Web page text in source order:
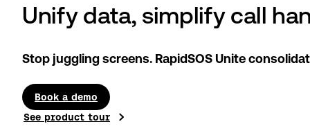
Unify data, simplify call
Stop juggling screens. RapidSOS Unite
Book a demo
See product tour